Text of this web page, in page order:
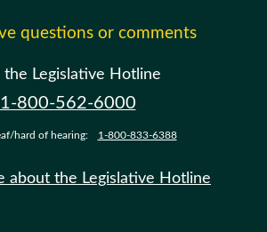
questions or comments
the Legislative Hotline
1-800-562-6000
hard of hearing: 1-800-833-6388
about the Legislative Hotline